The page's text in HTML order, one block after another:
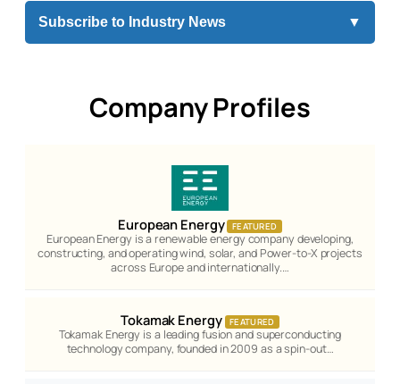
Subscribe to Industry News ▼
Company Profiles
European Energy FEATURED
European Energy is a renewable energy company developing,
constructing, and operating wind, solar, and Power-to-X projects
across Europe and internationally.…
Tokamak Energy FEATURED
Tokamak Energy is a leading fusion and superconducting
technology company, founded in 2009 as a spin-out…